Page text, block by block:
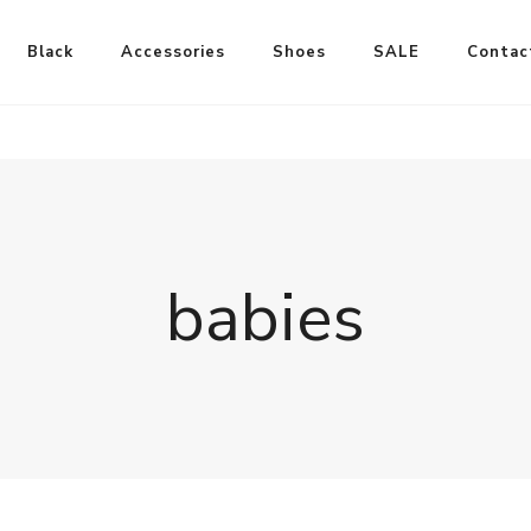
Black Accessories Shoes SALE
babies